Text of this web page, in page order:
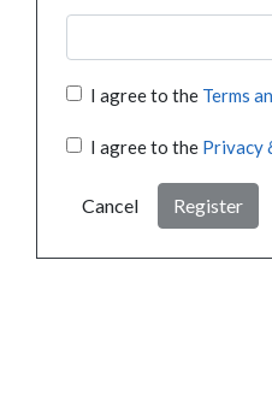
I agree to the Terms
I agree to the Privacy
Cancel